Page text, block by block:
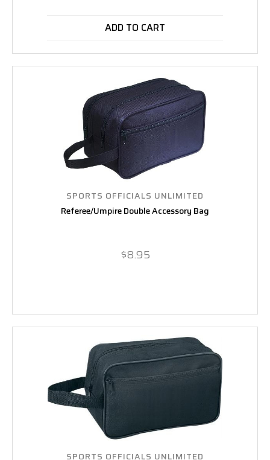
ADD TO CART
SPORTS OFFICIALS UNLIMITED
Referee/Umpire Double Accessory Bag
$8.95
SPORTS OFFICIALS UNLIMITED